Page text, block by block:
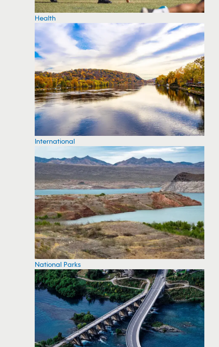
Health
International
National Parks